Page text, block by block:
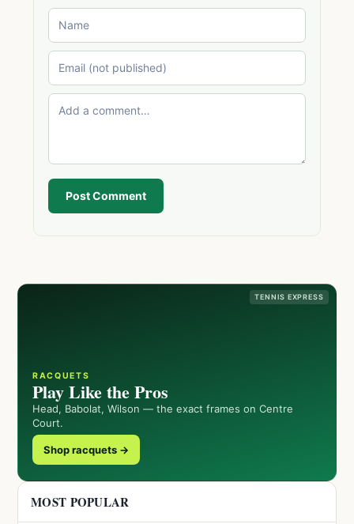
Post Comment
TENNIS EXPRESS
RACQUETS
Play Like the Pros
Head, Babolat, Wilson — the exact frames on Centre
Court.
Shop racquets →
MOST POPULAR